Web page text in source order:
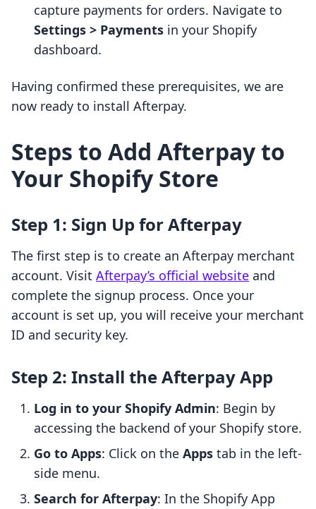
capture payments for orders. Navigate to
Settings > Payments in your Shopify
dashboard.
Having confirmed these prerequisites, we are
now ready to install Afterpay.
Steps to Add Afterpay to
Your Shopify Store
Step 1: Sign Up for Afterpay
The first step is to create an Afterpay merchant
account. Visit Afterpay’s official website and
complete the signup process. Once your
account is set up, you will receive your merchant
ID and security key.
Step 2: Install the Afterpay App
Log in to your Shopify Admin: Begin by
accessing the backend of your Shopify store.
Go to Apps: Click on the Apps tab in the left-
side menu.
Search for Afterpay: In the Shopify App